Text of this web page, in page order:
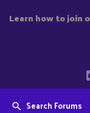
Learn how to join
Search Forums